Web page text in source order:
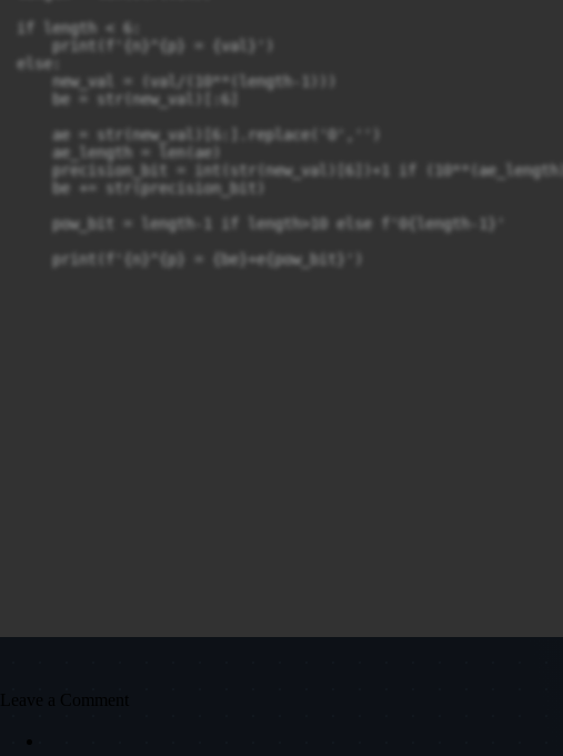
if length < 6:
    print(f'{n}^{p} = {val}')
else:
    new_val = (val/(10**(length-1)))
    be = str(new_val)[:6]
    ae = str(new_val)[6:].replace('0','')
    ae_length = len(ae)
precision_bit = int(str(new_val)[6])+1 if
    be += str(precision_bit)
    pow_bit = length-1 if length>10 else f'0{length-1}'
    print(f'{n}^{p} = {be}+e{pow_bit}')